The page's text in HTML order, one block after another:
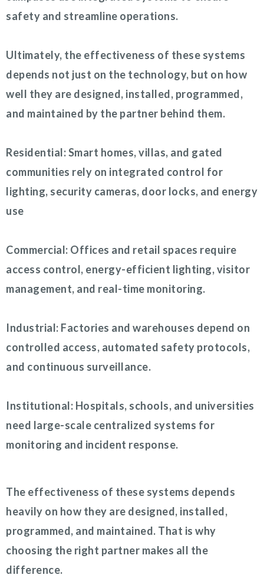
safety and streamline operations.
Ultimately, the effectiveness of these systems
depends not just on the technology, but on how
well they are designed, installed, programmed,
and maintained by the partner behind them.
Residential: Smart homes, villas, and gated
communities rely on integrated control for
lighting, security cameras, door locks, and energy
use
Commercial: Offices and retail spaces require
access control, energy-efficient lighting, visitor
management, and real-time monitoring.
Industrial: Factories and warehouses depend on
controlled access, automated safety protocols,
and continuous surveillance.
Institutional: Hospitals, schools, and universities
need large-scale centralized systems for
monitoring and incident response.
The effectiveness of these systems depends
heavily on how they are designed, installed,
programmed, and maintained. That is why
choosing the right partner makes all the
difference.